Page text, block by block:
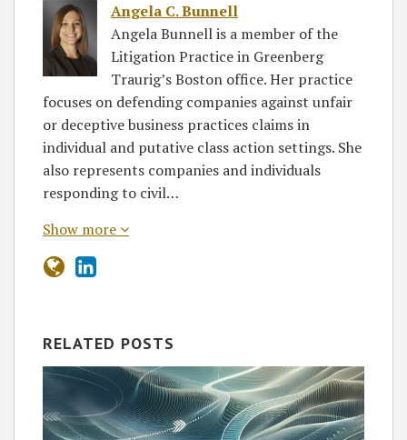
Angela C. Bunnell
Angela Bunnell is a member of the
Litigation Practice in Greenberg
Traurig’s Boston office. Her practice
focuses on defending companies against unfair
or deceptive business practices claims in
individual and putative class action settings. She
also represents companies and individuals
responding to civil…
Show more
RELATED POSTS